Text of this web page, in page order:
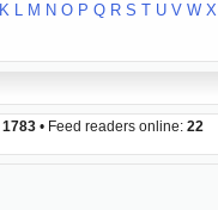
K L M N O P Q R S T U V W X
1783 • Feed readers online: 22